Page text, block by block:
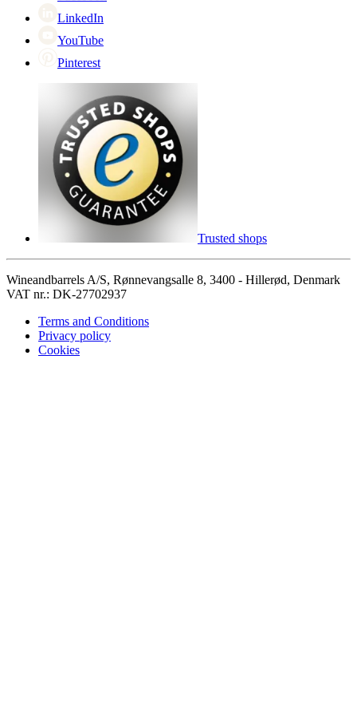
LinkedIn
YouTube
Pinterest
Trusted shops
Wineandbarrels A/S, Rønnevangsalle 8, 3400 - Hillerød, Denmark
VAT nr.: DK-27702937
Terms and Conditions
Privacy policy
Cookies